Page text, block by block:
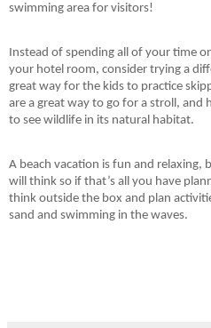
swimming area for visitors!
Instead of spending all of your time
your hotel room, consider trying a
great way for the kids to practice
are a great way to go for a stroll, and
to see wildlife in its natural habitat.
A beach vacation is fun and relaxing,
will think so if that’s all you have
think outside the box and plan
sand and swimming in the waves.